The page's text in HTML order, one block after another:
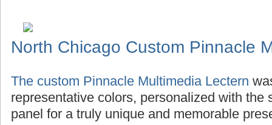
North Chicago Custom Pinnacle
The custom Pinnacle Multimedia Lectern
representative colors, personalized with the
panel for a truly unique and memorable